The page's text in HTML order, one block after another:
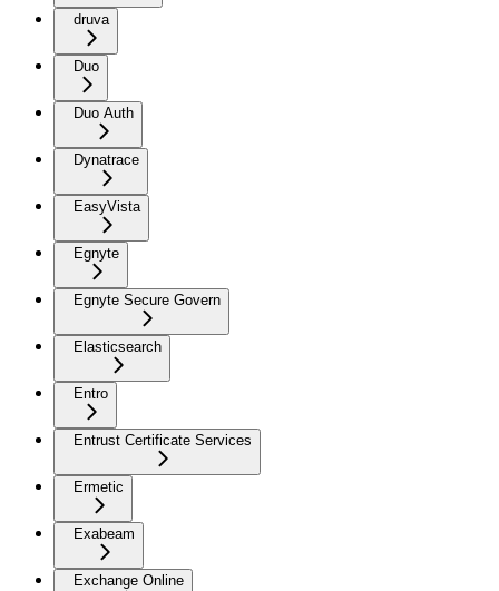
druva
Duo
Duo Auth
Dynatrace
EasyVista
Egnyte
Egnyte Secure Govern
Elasticsearch
Entro
Entrust Certificate Services
Ermetic
Exabeam
Exchange Online